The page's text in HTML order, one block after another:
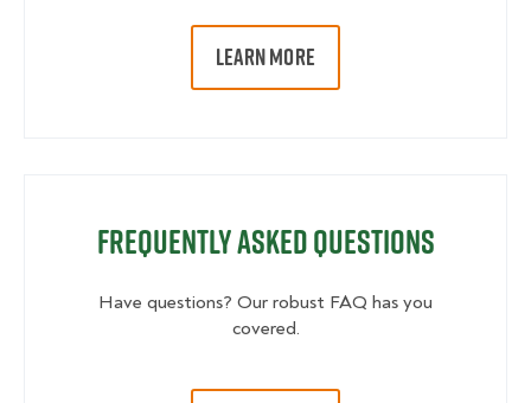
LEARN MORE
Frequently Asked Questions
Have questions? Our robust FAQ has you
covered.